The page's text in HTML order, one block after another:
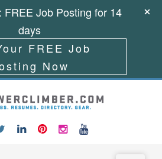
FREE Job Posting for 14
days
FREE Job
Now